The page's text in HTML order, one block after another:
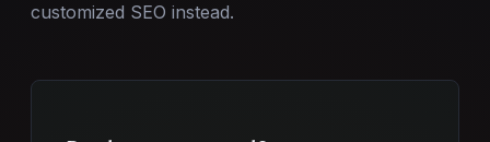
customized SEO instead.